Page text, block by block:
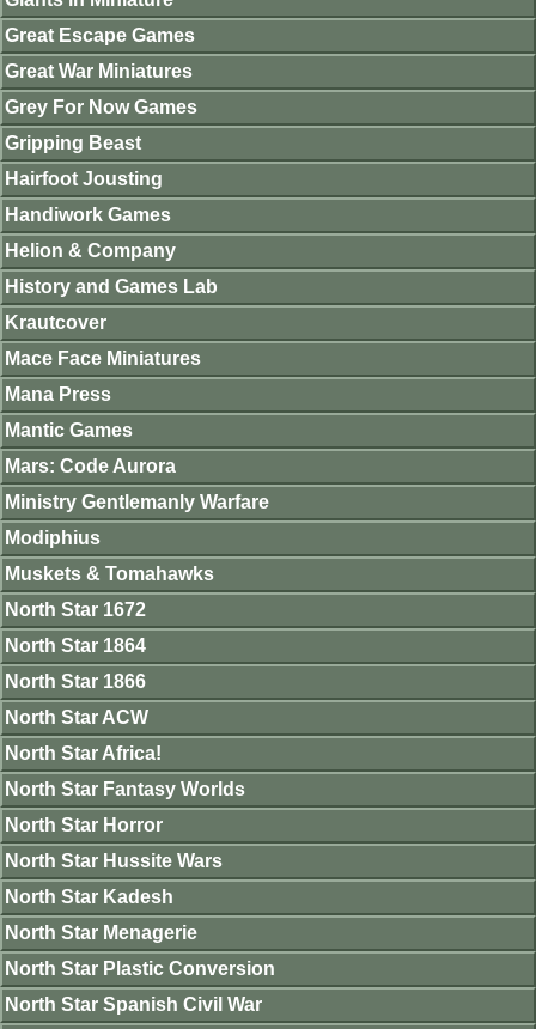
Great Escape Games
Great War Miniatures
Grey For Now Games
Gripping Beast
Hairfoot Jousting
Handiwork Games
Helion & Company
History and Games Lab
Krautcover
Mace Face Miniatures
Mana Press
Mantic Games
Mars: Code Aurora
Ministry Gentlemanly Warfare
Modiphius
Muskets & Tomahawks
North Star 1672
North Star 1864
North Star 1866
North Star ACW
North Star Africa!
North Star Fantasy Worlds
North Star Horror
North Star Hussite Wars
North Star Kadesh
North Star Menagerie
North Star Plastic Conversion
North Star Spanish Civil War